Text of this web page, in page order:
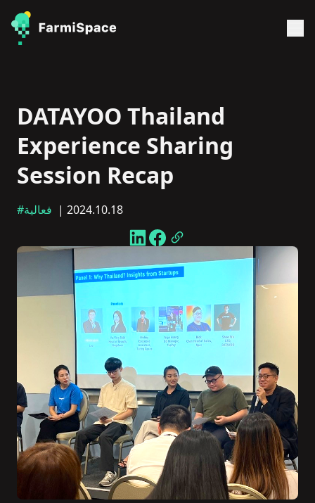
DATAYOO Thailand
Experience Sharing
Session Recap
| 2024.10.18